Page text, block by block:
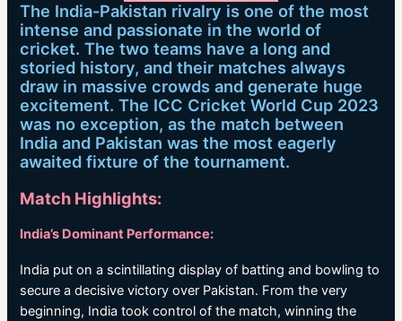
The India-Pakistan rivalry is one of the most
intense and passionate in the world of
cricket. The two teams have a long and
storied history, and their matches always
draw in massive crowds and generate huge
excitement. The ICC Cricket World Cup 2023
was no exception, as the match between
India and Pakistan was the most eagerly
awaited fixture of the tournament.
Match Highlights:
India’s Dominant Performance:
India put on a scintillating display of batting and bowling to
secure a decisive victory over Pakistan. From the very
beginning, India took control of the match, winning the